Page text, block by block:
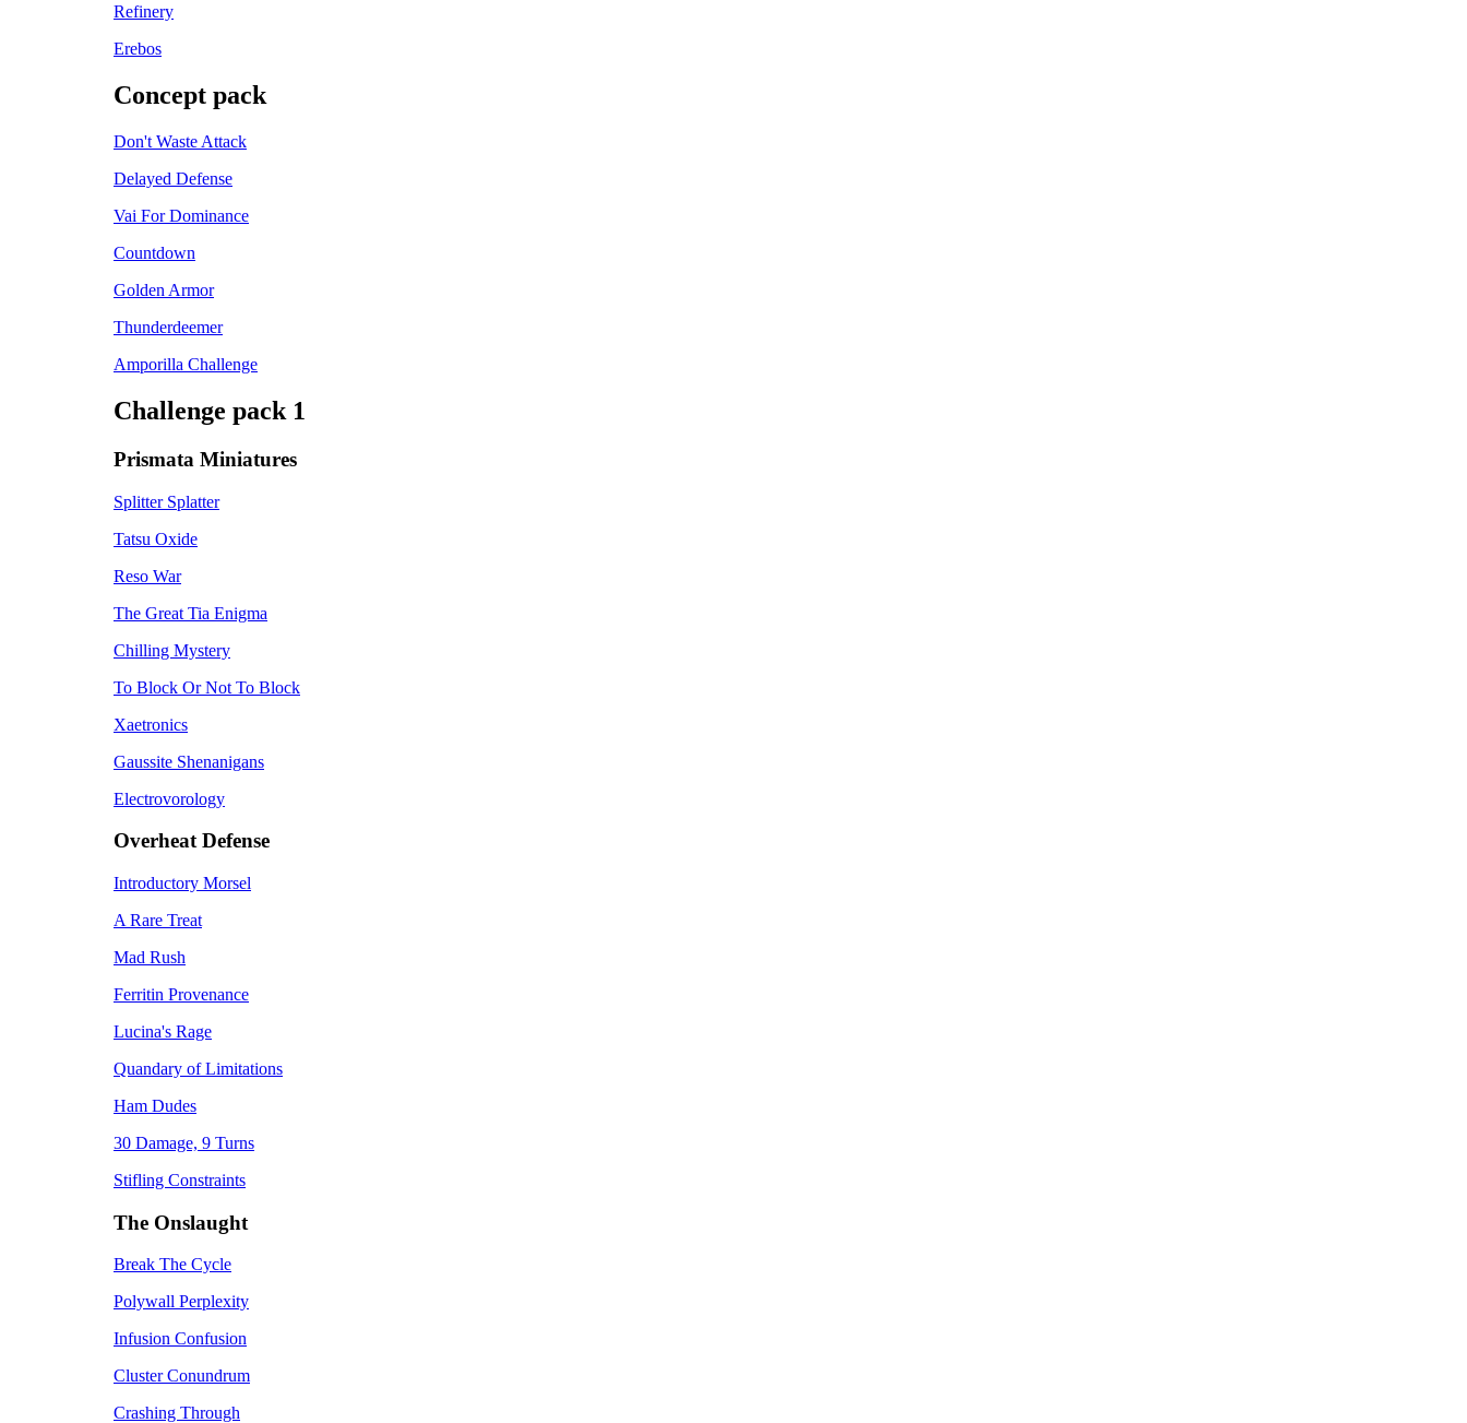
Refinery
Erebos
Concept pack
Don't Waste Attack
Delayed Defense
Vai For Dominance
Countdown
Golden Armor
Thunderdeemer
Amporilla Challenge
Challenge pack 1
Prismata Miniatures
Splitter Splatter
Tatsu Oxide
Reso War
The Great Tia Enigma
Chilling Mystery
To Block Or Not To Block
Xaetronics
Gaussite Shenanigans
Electrovorology
Overheat Defense
Introductory Morsel
A Rare Treat
Mad Rush
Ferritin Provenance
Lucina's Rage
Quandary of Limitations
Ham Dudes
30 Damage, 9 Turns
Stifling Constraints
The Onslaught
Break The Cycle
Polywall Perplexity
Infusion Confusion
Cluster Conundrum
Crashing Through